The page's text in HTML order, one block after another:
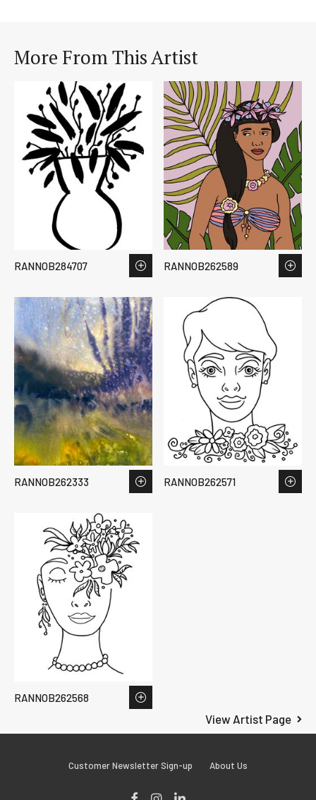
More From This Artist
View Artist Page
RANNOB284707 RANNOB262589
RANNOB262333 RANNOB262571
RANNOB262568
Customer Newsletter Sign-up About Us
Instagram